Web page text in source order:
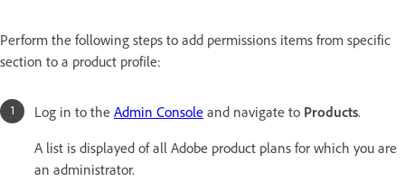
Perform the following steps to add permissions items from specific
section to a product profile:
Log in to the Admin Console and navigate to Products.
A list is displayed of all Adobe product plans for which you are
an administrator.